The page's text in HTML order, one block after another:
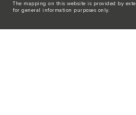
The mapping on this website is provided by
for general information purposes only.